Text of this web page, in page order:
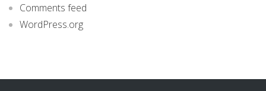
Comments feed
WordPress.org